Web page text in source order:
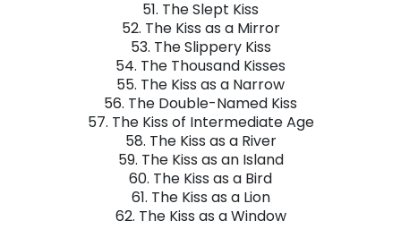
51. The Slept Kiss
52. The Kiss as a Mirror
53. The Slippery Kiss
54. The Thousand Kisses
55. The Kiss as a Narrow
56. The Double-Named Kiss
57. The Kiss of Intermediate Age
58. The Kiss as a River
59. The Kiss as an Island
60. The Kiss as a Bird
61. The Kiss as a Lion
62. The Kiss as a Window